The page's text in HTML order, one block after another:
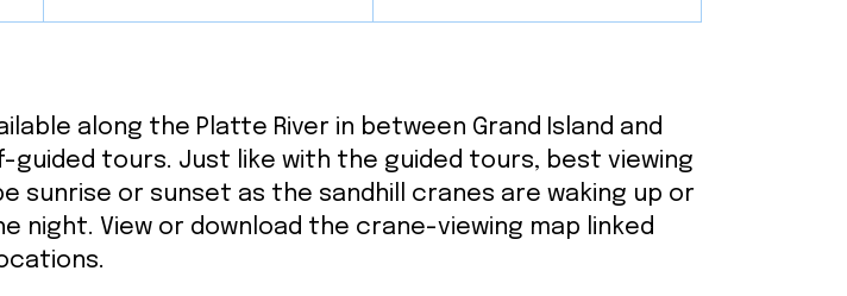
along the Platte River in between Grand Island and
guided tours. Just like with the guided tours, best viewing
sunrise or sunset as the sandhill cranes are waking up or
night. View or download the crane-viewing map linked